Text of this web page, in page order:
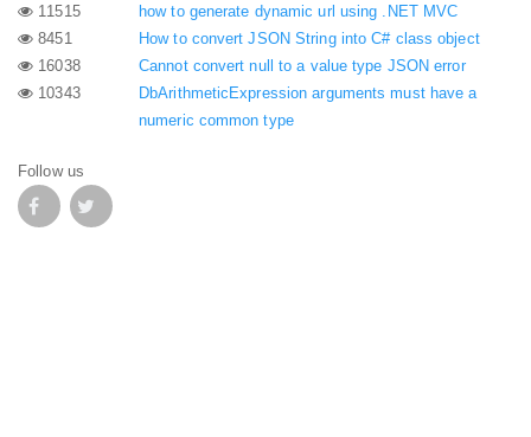
11515
how to generate dynamic url using .NET MVC
8451
How to convert JSON String into C# class object
16038
Cannot convert null to a value type JSON error
10343
DbArithmeticExpression arguments must have a
numeric common type
Follow us